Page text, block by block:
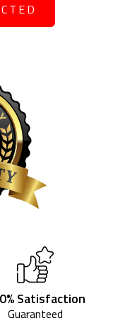
Satisfaction
Guaranteed